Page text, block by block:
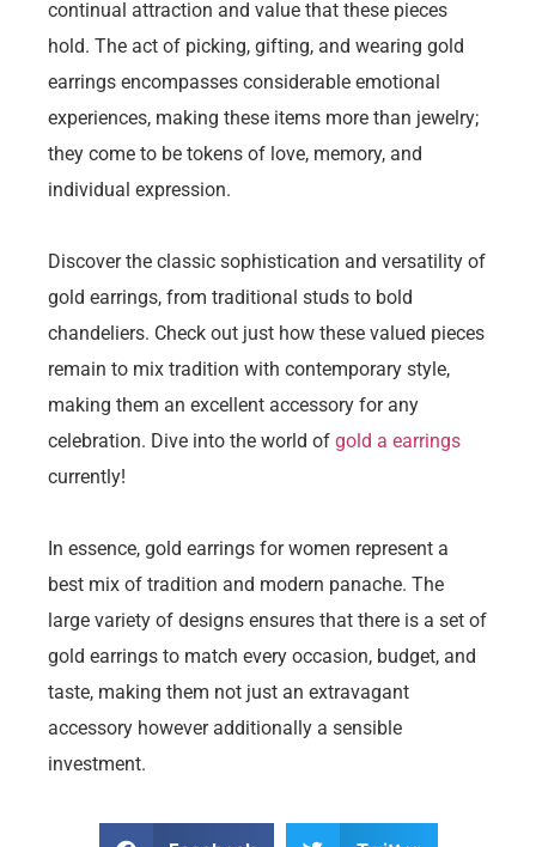
continual attraction and value that these pieces
hold. The act of picking, gifting, and wearing gold
earrings encompasses considerable emotional
experiences, making these items more than jewelry;
they come to be tokens of love, memory, and
individual expression.
Discover the classic sophistication and versatility of
gold earrings, from traditional studs to bold
chandeliers. Check out just how these valued pieces
remain to mix tradition with contemporary style,
making them an excellent accessory for any
celebration. Dive into the world of gold a earrings
currently!
In essence, gold earrings for women represent a
best mix of tradition and modern panache. The
large variety of designs ensures that there is a set of
gold earrings to match every occasion, budget, and
taste, making them not just an extravagant
accessory however additionally a sensible
investment.